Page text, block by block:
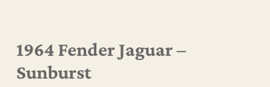
1964 Fender Jaguar –
Sunburst